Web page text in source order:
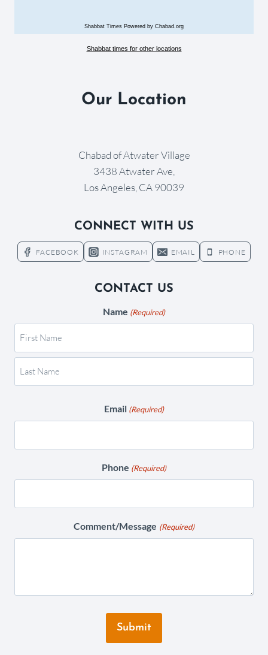
Shabbat Times Powered by Chabad.org
Shabbat times for other locations
Our Location
Chabad of Atwater Village
3438 Atwater Ave,
Los Angeles, CA 90039
CONNECT WITH US
FACEBOOK INSTAGRAM EMAIL PHONE
CONTACT US
Name (Required)
Email (Required)
Phone (Required)
Comment/Message (Required)